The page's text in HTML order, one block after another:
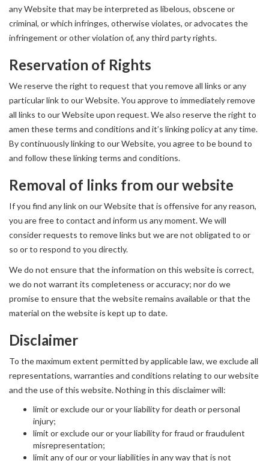
any Website that may be interpreted as libelous, obscene or
criminal, or which infringes, otherwise violates, or advocates the
infringement or other violation of, any third party rights.
Reservation of Rights
We reserve the right to request that you remove all links or any
particular link to our Website. You approve to immediately remove
all links to our Website upon request. We also reserve the right to
amen these terms and conditions and it’s linking policy at any time.
By continuously linking to our Website, you agree to be bound to
and follow these linking terms and conditions.
Removal of links from our website
If you find any link on our Website that is offensive for any reason,
you are free to contact and inform us any moment. We will
consider requests to remove links but we are not obligated to or
so or to respond to you directly.
We do not ensure that the information on this website is correct,
we do not warrant its completeness or accuracy; nor do we
promise to ensure that the website remains available or that the
material on the website is kept up to date.
Disclaimer
To the maximum extent permitted by applicable law, we exclude all
representations, warranties and conditions relating to our website
and the use of this website. Nothing in this disclaimer will:
limit or exclude our or your liability for death or personal
injury;
limit or exclude our or your liability for fraud or fraudulent
misrepresentation;
limit any of our or your liabilities in any way that is not